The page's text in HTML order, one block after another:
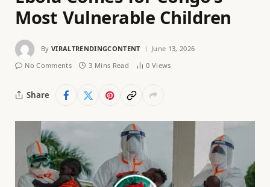
Most Vulnerable Children
By VIRALTRENDINGCONTENT
June 13, 2026
No Comments
3 Mins Read 0 Views
Share